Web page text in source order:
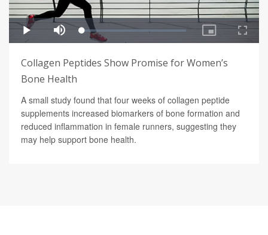
Collagen Peptides Show Promise for Women’s
Bone Health
A small study found that four weeks of collagen peptide
supplements increased biomarkers of bone formation and
reduced inflammation in female runners, suggesting they
may help support bone health.